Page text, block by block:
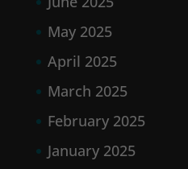
May 2025
April 2025
March 2025
February 2025
January 2025